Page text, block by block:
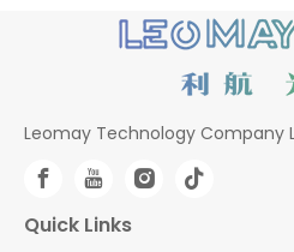
Leomay Technology Company
Quick Links